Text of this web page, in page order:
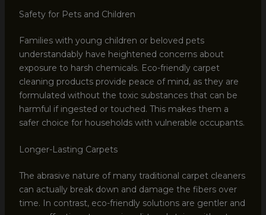
Safety for Pets and Children
Families with young children or beloved pets
understandably have heightened concerns about
exposure to harsh chemicals. Eco-friendly carpet
cleaning products provide peace of mind, as they are
formulated without the toxic substances that can be
harmful if ingested or touched. This makes them a
safer choice for households with vulnerable occupants.
Longer-Lasting Carpets
The abrasive nature of many traditional carpet cleaners
can actually break down and damage the fibers over
time. In contrast, eco-friendly solutions are gentler and